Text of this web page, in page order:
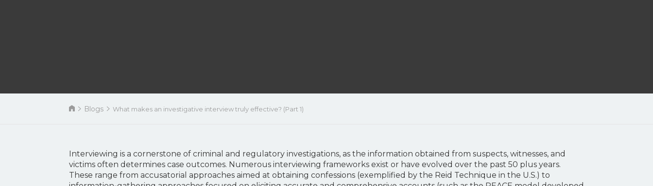
Blogs What makes an investigative interview truly effective? (Part 1)
Interviewing is a cornerstone of criminal and regulatory investigations, as the information obtained from suspects, witnesses, and
victims often determines case outcomes. Numerous interviewing frameworks exist or have evolved over the past 50 plus years.
These range from accusatorial approaches aimed at obtaining confessions (exemplified by the Reid Technique in the U.S.) to